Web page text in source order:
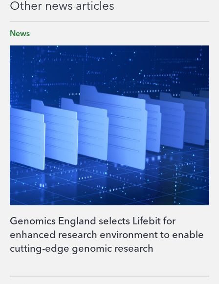
Other news articles
News
Genomics England selects Lifebit for
enhanced research environment to enable
cutting-edge genomic research